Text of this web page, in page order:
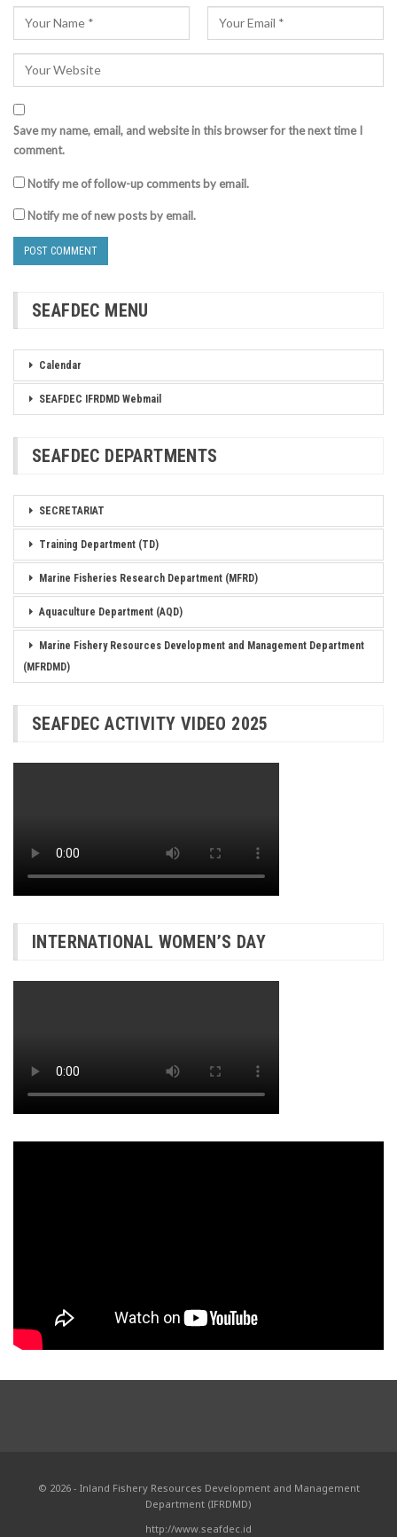
Save my name, email, and website in this browser for the next time I
comment.
Notify me of follow-up comments by email.
Notify me of new posts by email.
SEAFDEC MENU
Calendar
SEAFDEC IFRDMD Webmail
SEAFDEC DEPARTMENTS
SECRETARIAT
Training Department (TD)
Marine Fisheries Research Department (MFRD)
Aquaculture Department (AQD)
Marine Fishery Resources Development and Management Department
(MFRDMD)
SEAFDEC ACTIVITY VIDEO 2025
INTERNATIONAL WOMEN’S DAY
© 2026 - Inland Fishery Resources Development and Management
Department (IFRDMD)
http://www.seafdec.id